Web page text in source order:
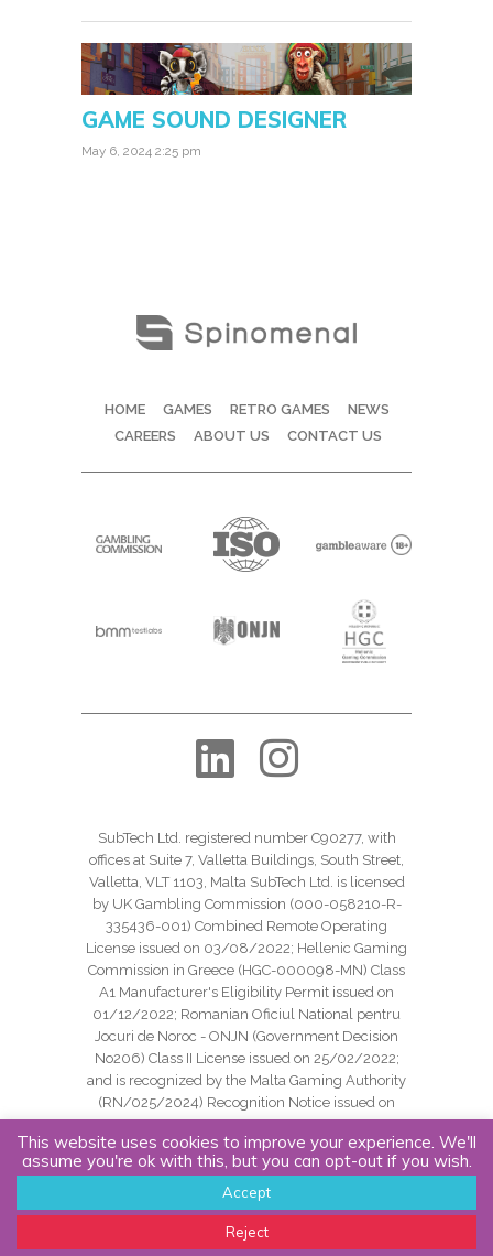
GAME SOUND DESIGNER
May 6, 2024 2:25 pm
HOME GAMES RETRO GAMES
NEWS
CAREERS
ABOUT US CONTACT US
SubTech Ltd. registered number C90277, with
offices at Suite 7, Valletta Buildings, South Street,
Valletta, VLT 1103, Malta SubTech Ltd. is licensed
by UK Gambling Commission (000-058210-R-
335436-001) Combined Remote Operating
License issued on 03/08/2022; Hellenic Gaming
Commission in Greece (HGC-000098-MN) Class
A1 Manufacturer's Eligibility Permit issued on
01/12/2022; Romanian Oficiul National pentru
Jocuri de Noroc - ONJN (Government Decision
No206) Class II License issued on 25/02/2022;
and is recognized by the Malta Gaming Authority
(RN/025/2024) Recognition Notice issued on
24/09/2024.
Copyright SubTech Ltd. All Rights Reserved.
Privacy Policy |
Of Use |
This website uses cookies to improve your experience. We'll
assume you're ok with this, but you can opt-out if you wish.
Accept
Reject